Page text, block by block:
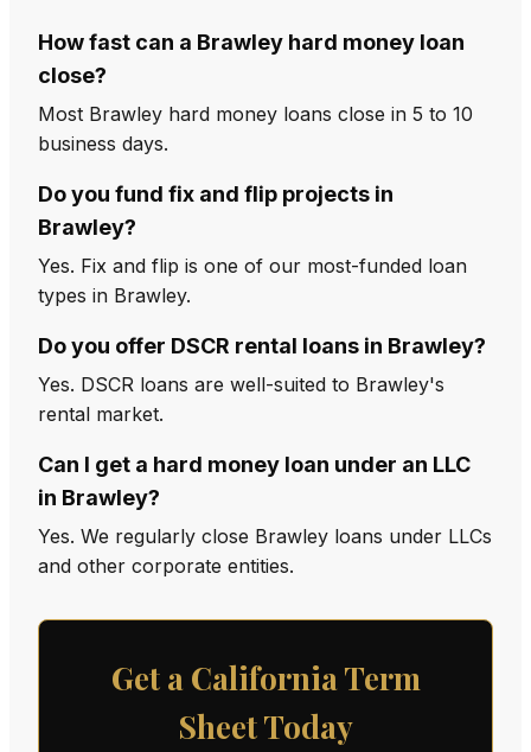
How fast can a Brawley hard money loan
close?
Most Brawley hard money loans close in 5 to 10
business days.
Do you fund fix and flip projects in
Brawley?
Yes. Fix and flip is one of our most-funded loan
types in Brawley.
Do you offer DSCR rental loans in Brawley?
Yes. DSCR loans are well-suited to Brawley's
rental market.
Can I get a hard money loan under an LLC
in Brawley?
Yes. We regularly close Brawley loans under LLCs
and other corporate entities.
Get a California Term
Sheet Today